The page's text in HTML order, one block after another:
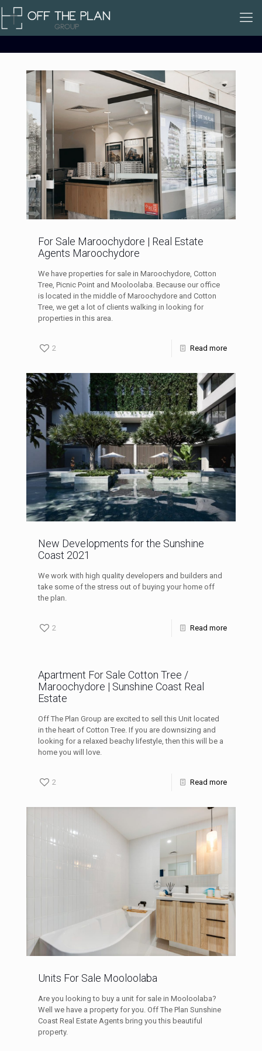
For Sale Maroochydore | Real Estate
Agents Maroochydore
We have properties for sale in Maroochydore, Cotton
Tree, Picnic Point and Mooloolaba. Because our office
is located in the middle of Maroochydore and Cotton
Tree, we get a lot of clients walking in looking for
properties in this area.
2 Read more
New Developments for the Sunshine
Coast 2021
We work with high quality developers and builders and
take some of the stress out of buying your home off
the plan.
2 Read more
Apartment For Sale Cotton Tree /
Maroochydore | Sunshine Coast Real
Estate
Off The Plan Group are excited to sell this Unit located
in the heart of Cotton Tree. If you are downsizing and
looking for a relaxed beachy lifestyle, then this will be a
home you will love.
2 Read more
Units For Sale Mooloolaba
Are you looking to buy a unit for sale in Mooloolaba?
Well we have a property for you. Off The Plan Sunshine
Coast Real Estate Agents bring you this beautiful
property.